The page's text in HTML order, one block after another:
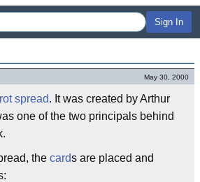
Sign In
May 30, 2000
spread. It was created by Arthur
one of the two principals behind
the cards are placed and